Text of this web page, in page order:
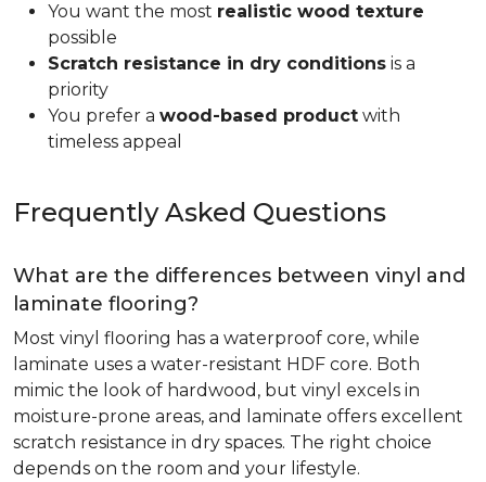
You want the most realistic wood texture
possible
Scratch resistance in dry conditions is a
priority
You prefer a wood-based product with
timeless appeal
Frequently Asked Questions
What are the differences between vinyl and
laminate flooring?
Most vinyl flooring has a waterproof core, while
laminate uses a water-resistant HDF core. Both
mimic the look of hardwood, but vinyl excels in
moisture-prone areas, and laminate offers excellent
scratch resistance in dry spaces. The right choice
depends on the room and your lifestyle.